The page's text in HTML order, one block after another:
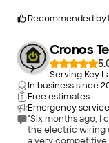
Recommended by
Cronos
Serving Key
In business since
Free estimates
Emergency
"Six months ago, I
the electric wiring